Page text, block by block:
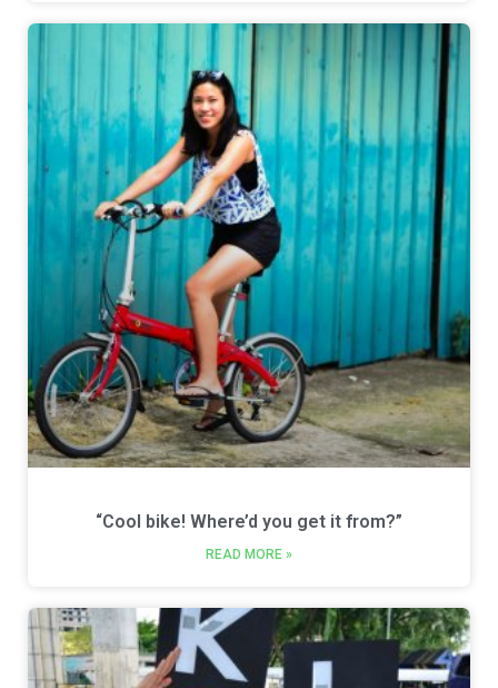
“Cool bike! Where’d you get it from?”
READ MORE »